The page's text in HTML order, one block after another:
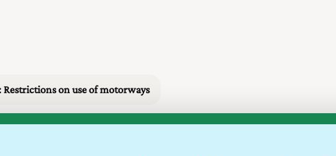
Restrictions on use of motorways